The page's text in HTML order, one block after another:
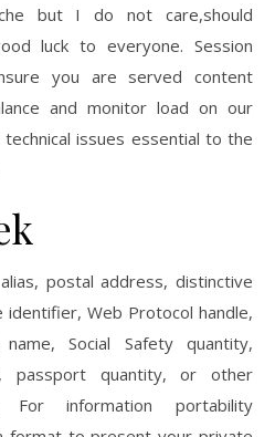
but I do not care,should
luck to everyone. Session
you are served content
and monitor load on our
issues essential to the
postal address, distinctive
Web Protocol handle,
Social Safety quantity,
passport quantity, or other
For information portability